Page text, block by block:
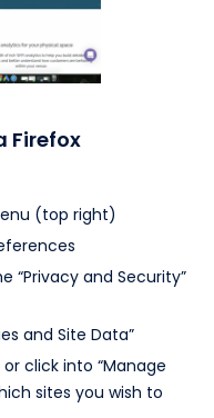
Firefox
(top right)
“Privacy and Security”
and Site Data”
click into “Manage
sites you wish to